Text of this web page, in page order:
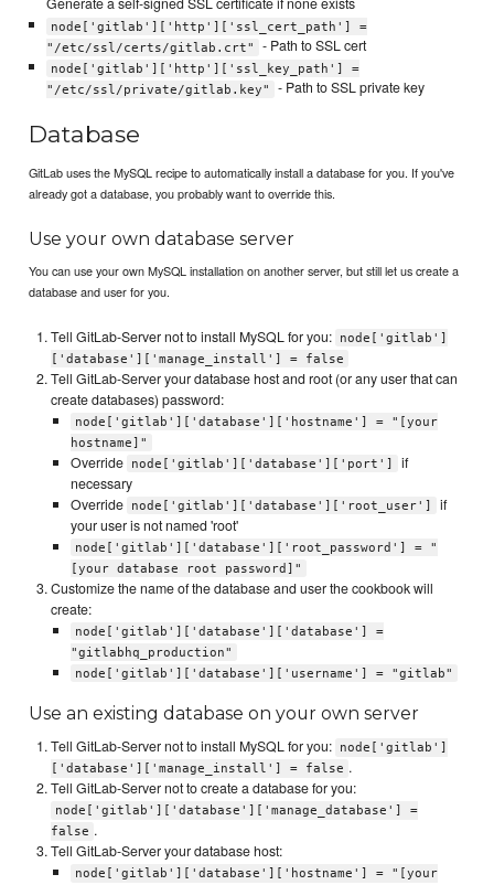
node['gitlab']['http']['ssl_cert_path'] =
"/etc/ssl/certs/gitlab.crt"
- Path to SSL cert
node['gitlab']['http']['ssl_key_path'] =
"/etc/ssl/private/gitlab.key"
- Path to SSL private key
Database
GitLab uses the MySQL recipe to automatically install a database for you. If you've
already got a database, you probably want to override this.
Use your own database server
You can use your own MySQL installation on another server, but still let us create a
database and user for you.
Tell GitLab-Server not to install MySQL for you:
node['gitlab']
['database']['manage_install'] = false
Tell GitLab-Server your database host and root (or any user that can
create databases) password:
node['gitlab']['database']['hostname'] = "[your
hostname]"
Override node['gitlab']['database']['port']
if
necessary
Override
node['gitlab']['database']['root_user']
if
your user is not named 'root'
node['gitlab']['database']['root_password'] = "
[your database root password]"
Customize the name of the database and user the cookbook will
create:
node['gitlab']['database']['database'] =
"gitlabhq_production"
node['gitlab']['database']['username'] = "gitlab"
Use an existing database on your own server
Tell GitLab-Server not to install MySQL for you:
node['gitlab']
['database']['manage_install'] = false .
Tell GitLab-Server not to create a database for you:
node['gitlab']['database']['manage_database'] =
false .
Tell GitLab-Server your database host:
node['gitlab']['database']['hostname'] = "[your